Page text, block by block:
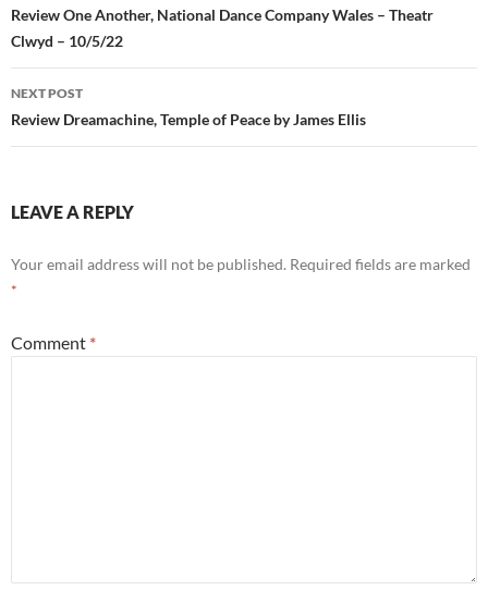
navigation
Review One Another, National Dance Company Wales – Theatr
Clwyd – 10/5/22
NEXT POST
Review Dreamachine, Temple of Peace by James Ellis
LEAVE A REPLY
Your email address will not be published. Required fields are marked
*
Comment *